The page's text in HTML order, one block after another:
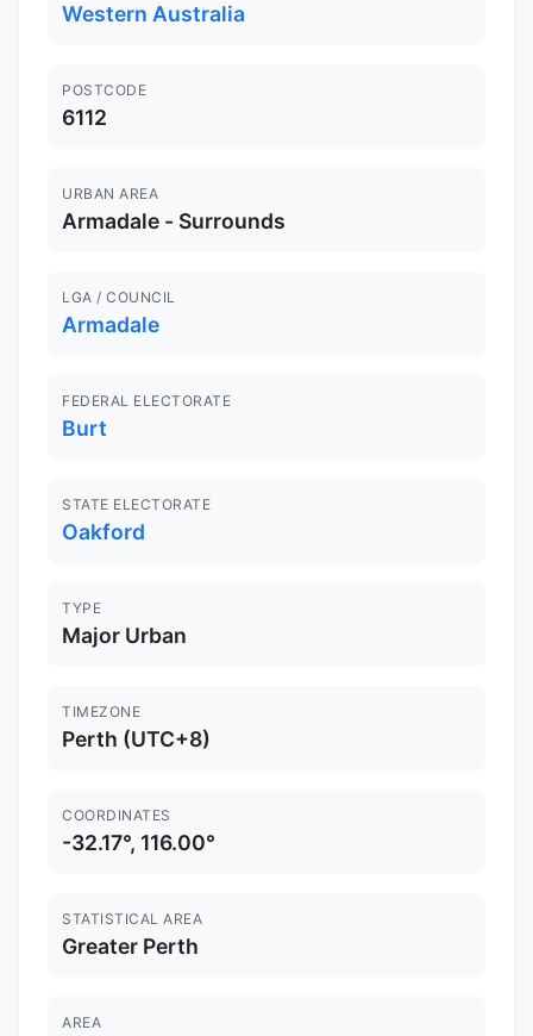
Western Australia
POSTCODE
6112
URBAN AREA
Armadale - Surrounds
LGA / COUNCIL
Armadale
FEDERAL ELECTORATE
Burt
STATE ELECTORATE
Oakford
TYPE
Major Urban
TIMEZONE
Perth (UTC+8)
COORDINATES
-32.17°, 116.00°
STATISTICAL AREA
Greater Perth
AREA